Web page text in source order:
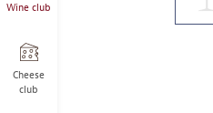
Wine club
Cheese
club
carousel
with